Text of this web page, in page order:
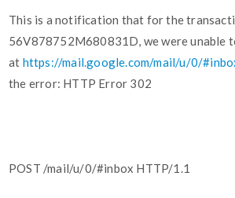
This is a notification that for the
56V878752M680831D, we were unable
at https://mail.google.com/mail/u/0/
the error: HTTP Error 302
POST /mail/u/0/#inbox HTTP/1.1